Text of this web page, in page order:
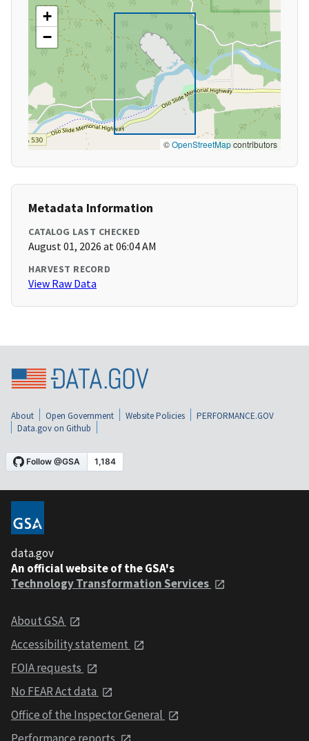
+
−
©OpenStreetMapcontributors
Metadata Information
CATALOG LAST CHECKED
August 01, 2026 at 06:04 AM
HARVEST RECORD
View Raw Data
About Open Government Website Policies
PERFORMANCE.GOV
Data.gov on Github
data.gov
An official website of the GSA's
Technology Transformation Services
About GSA
Accessibility statement
FOIA requests
No FEAR Act data
Office of the Inspector General